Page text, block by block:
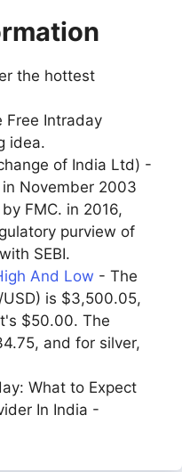
the hottest
Free Intraday
idea.
of India Ltd) -
November 2003
FMC. in 2016,
purview of
SEBI.
And Low - The
is $3,500.05,
$50.00. The
and for silver,
What to Expect
In India -